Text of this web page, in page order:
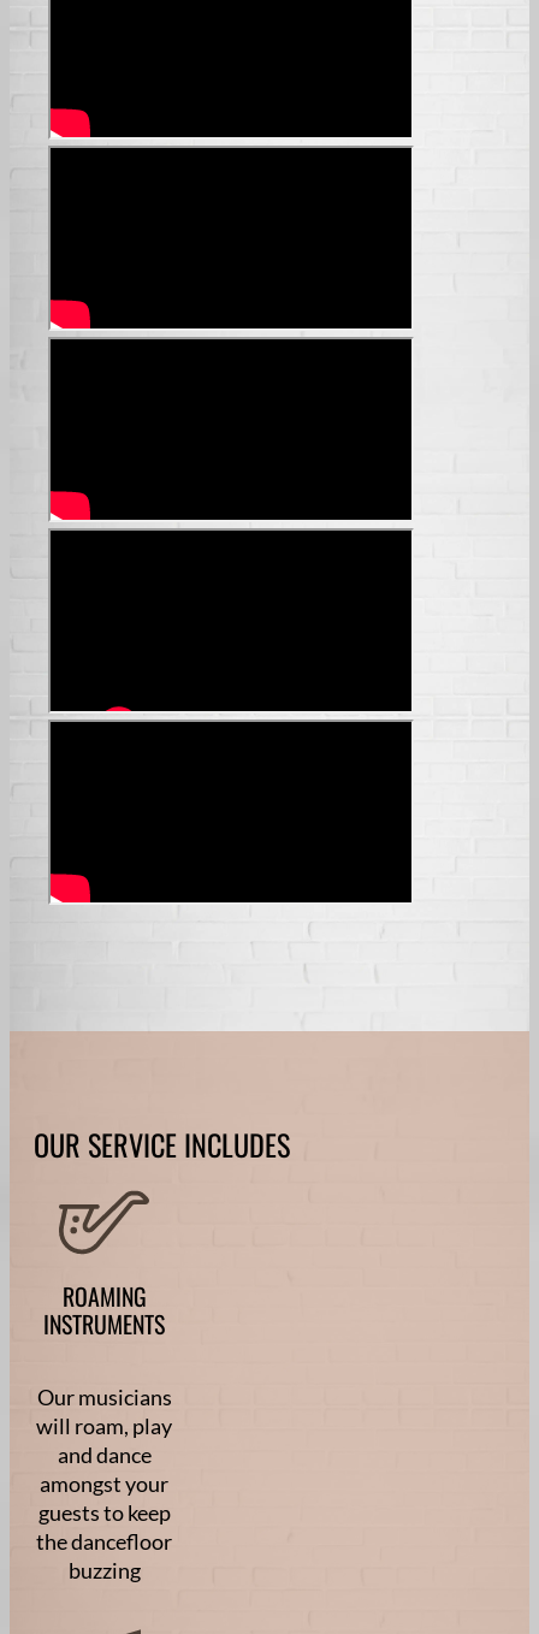
OUR SERVICE INCLUDES
ROAMING
INSTRUMENTS
Our musicians
will roam, play
and dance
amongst your
guests to keep
the dancefloor
buzzing